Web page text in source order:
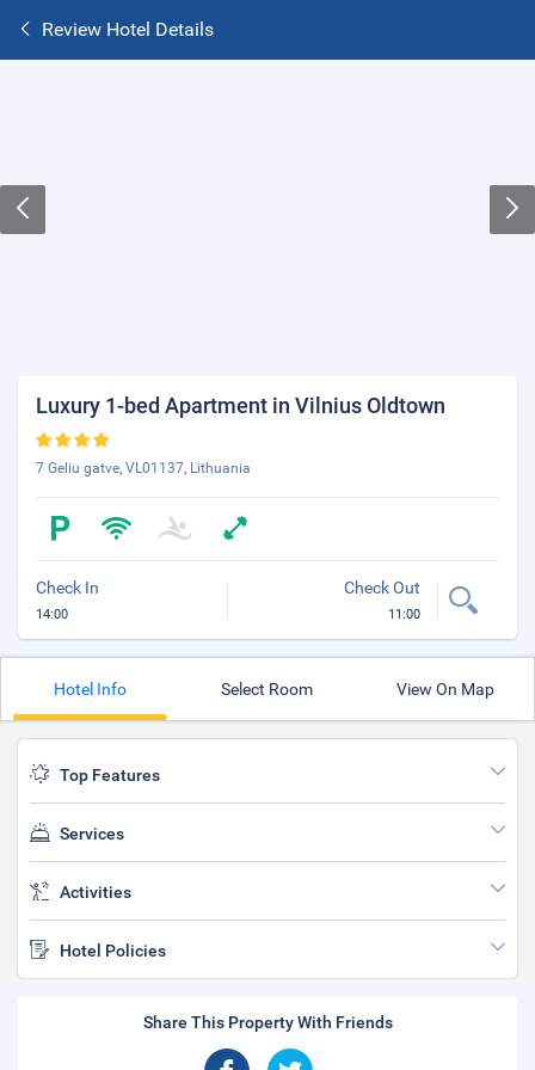
Review Hotel Details
Luxury 1-bed Apartment in Vilnius Oldtown
7 Geliu gatve, VL01137, Lithuania
Check In
14:00
Check Out
11:00
Hotel Info Select Room View On Map
Top Features
Services
Activities
Hotel Policies
Share This Property With Friends